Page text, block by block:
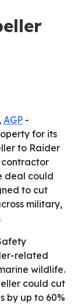
AGP -
for its
to Raider
deal could
to cut
military,
related
wildlife.
could cut
by up to 60%